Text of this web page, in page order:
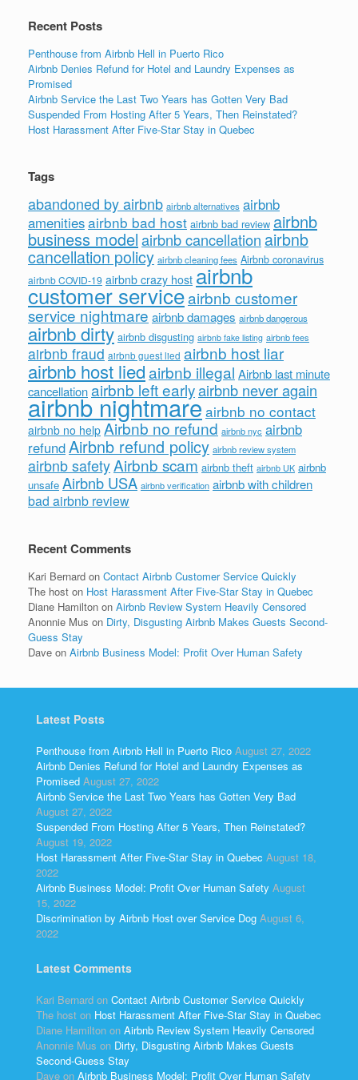
k
Recent Posts
Penthouse from Airbnb Hell in Puerto Rico
Airbnb Denies Refund for Hotel and Laundry Expenses as
Promised
Airbnb Service the Last Two Years has Gotten Very Bad
Suspended From Hosting After 5 Years, Then Reinstated?
Host Harassment After Five-Star Stay in Quebec
Tags
abandoned by airbnb airbnb alternatives airbnb
amenitiesairbnb bad host airbnb bad review airbnb
business modelairbnb cancellation airbnb
cancellation policy airbnb cleaning fees Airbnb coronavirus
airbnb COVID-19 airbnb crazy host airbnb
customer serviceairbnb customer
service nightmare airbnb damages airbnb dangerous
airbnb dirty airbnb disgusting airbnb fake listing airbnb fees
airbnb fraud airbnb guest lied airbnb host liar
airbnb host liedairbnb illegal Airbnb last minute
cancellationairbnb left earlyairbnb never again
airbnb nightmareairbnb no contact
airbnb no help Airbnb no refund airbnb nyc airbnb
refundAirbnb refund policy airbnb review system
airbnb safetyAirbnb scam airbnb theft airbnb UK airbnb
unsafe Airbnb USA airbnb verification airbnb with children
bad airbnb review
Recent Comments
Kari Bernard on Contact Airbnb Customer Service Quickly
The host on Host Harassment After Five-Star Stay in Quebec
Diane Hamilton on Airbnb Review System Heavily Censored
Anonnie Mus on Dirty, Disgusting Airbnb Makes Guests Second-
Guess Stay
Dave on Airbnb Business Model: Profit Over Human Safety
Latest Posts
Penthouse from Airbnb Hell in Puerto Rico August 27, 2022
Airbnb Denies Refund for Hotel and Laundry Expenses as
Promised August 27, 2022
Airbnb Service the Last Two Years has Gotten Very Bad
August 27, 2022
Suspended From Hosting After 5 Years, Then Reinstated?
August 19, 2022
Host Harassment After Five-Star Stay in Quebec August 18,
2022
Airbnb Business Model: Profit Over Human Safety August
15, 2022
Discrimination by Airbnb Host over Service Dog August 6,
2022
Latest Comments
Kari Bernard on Contact Airbnb Customer Service Quickly
The host on Host Harassment After Five-Star Stay in Quebec
Diane Hamilton on Airbnb Review System Heavily Censored
Anonnie Mus on Dirty, Disgusting Airbnb Makes Guests
Second-Guess Stay
Dave on Airbnb Business Model: Profit Over Human Safety